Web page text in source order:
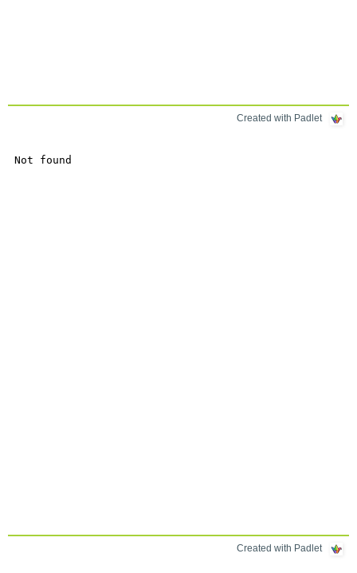
Created with Padlet
Created with Padlet